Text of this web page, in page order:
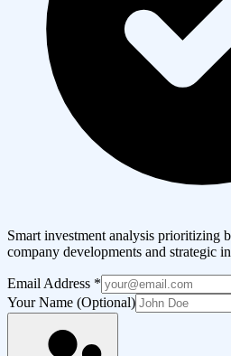
Smart investment analysis prioritizing
company developments and strategic
Email Address *
Your Name (Optional)